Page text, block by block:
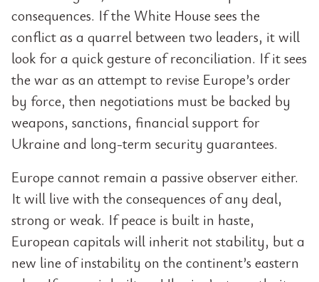
consequences. If the White House sees the
conflict as a quarrel between two leaders, it will
look for a quick gesture of reconciliation. If it sees
the war as an attempt to revise Europe’s order
by force, then negotiations must be backed by
weapons, sanctions, financial support for
Ukraine and long-term security guarantees.
Europe cannot remain a passive observer either.
It will live with the consequences of any deal,
strong or weak. If peace is built in haste,
European capitals will inherit not stability, but a
new line of instability on the continent’s eastern